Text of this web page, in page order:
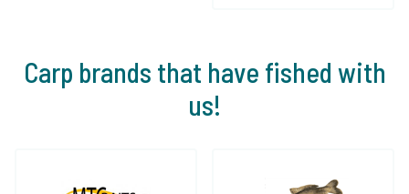
Carp brands that have fished with
us!